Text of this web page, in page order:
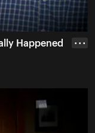
Happened • • •